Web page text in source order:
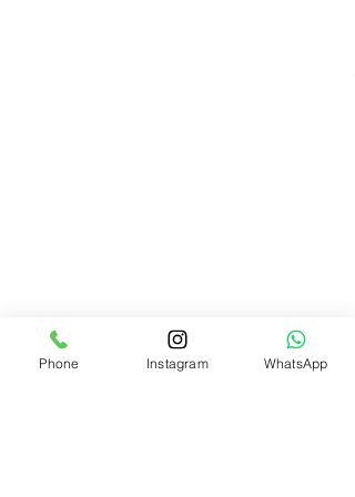
Phone Instagram WhatsApp